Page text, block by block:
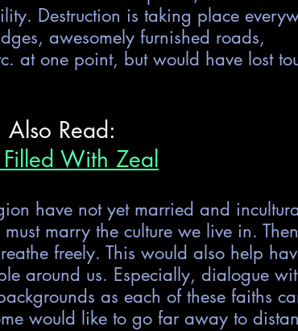
Destruction is taking place
awesomely furnished roads,
at one point, but would have lost
Also Read:
Filled With Zeal
have not yet married and
marry the culture we live in.
freely. This would also help
around us. Especially, dialogue
as each of these faiths
would like to go far away to